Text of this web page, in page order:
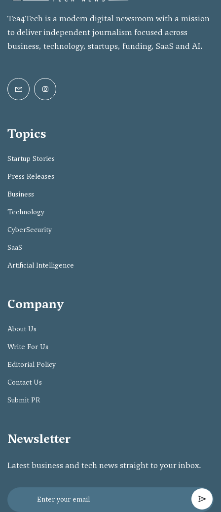
Tea4Tech is a modern digital newsroom with a mission
to deliver independent journalism focused across
business, technology, startups, funding, SaaS and AI.
Topics
Startup Stories
Press Releases
Business
Technology
CyberSecurity
SaaS
Artificial Intelligence
Company
About Us
Write For Us
Editorial Policy
Contact Us
Submit PR
Newsletter
Latest business and tech news straight to your inbox.